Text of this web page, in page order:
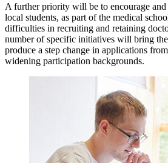
A further priority will be to encourage
local students, as part of the medical
difficulties in recruiting and retaining
number of specific initiatives will bring
produce a step change in applications
widening participation backgrounds.